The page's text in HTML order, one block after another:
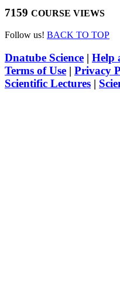
7159 COURSE VIEWS
Follow us! BACK TO TOP
Dnatube Science | Help
Terms of Use | Privacy
Scientific Lectures |